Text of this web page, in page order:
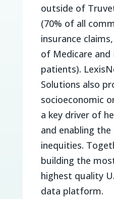
outside of
(70% of all
insurance
of Medicare and
patients).
Solutions also
socioeconomic
a key driver of
and enabling
inequities.
building the
highest quality
data platform.